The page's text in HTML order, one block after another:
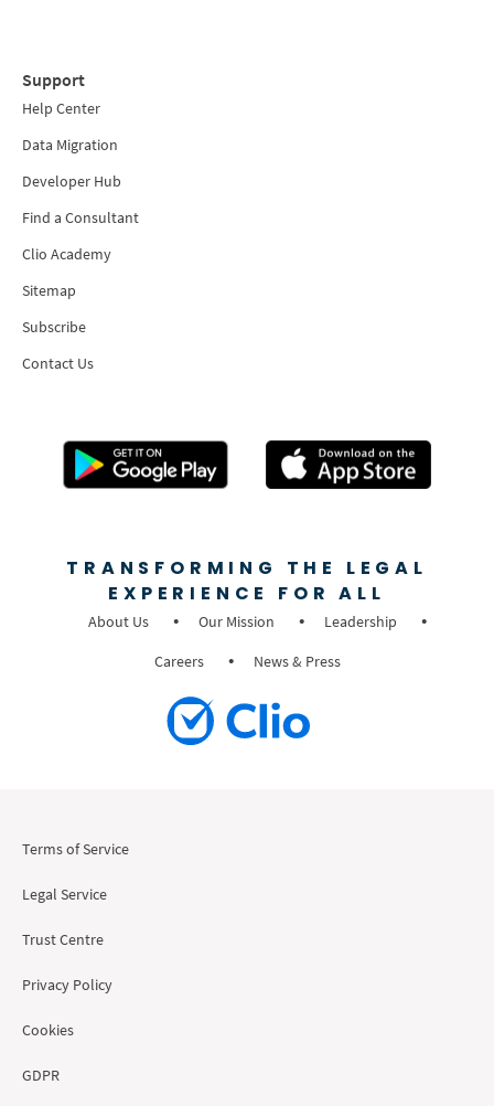
Support
Help Center
Data Migration
Developer Hub
Find a Consultant
Clio Academy
Sitemap
Subscribe
Contact Us
TRANSFORMING THE LEGAL
EXPERIENCE FOR ALL
About Us Our Mission
Leadership
Careers
News & Press
Terms of Service
Legal Service
Trust Centre
Privacy Policy
Cookies
GDPR